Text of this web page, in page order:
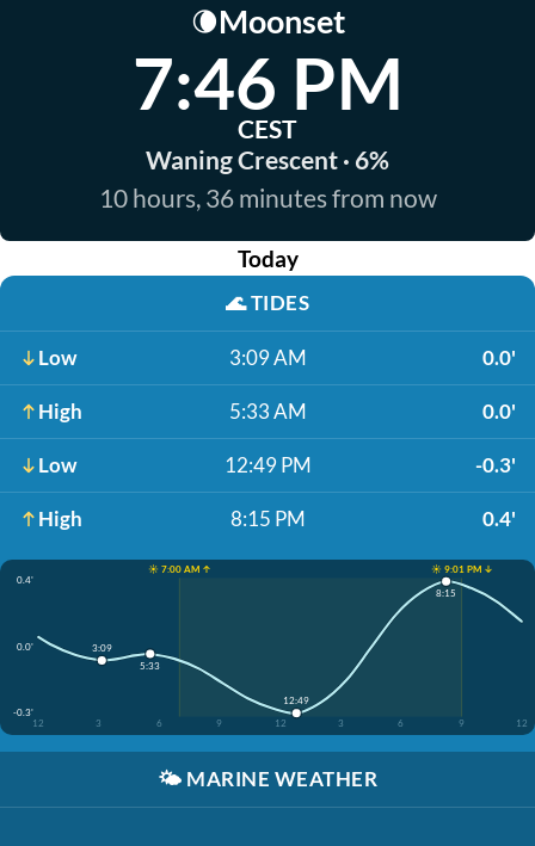
🌘Moonset
7:46 PM
CEST
Waning Crescent · 6%
10 hours, 36 minutes from now
Today
🌊TIDES
Low 3:09 AM 0.0'
High 5:33 AM 0.0'
Low 12:49 PM -0.3'
High 8:15 PM 0.4'
☀️ 7:00 AM ↑
☀️ 9:01 PM ↓
0.4'
0.0'
-0.3'
12
3 6 9 12 3 6 9 12
3:09
5:33
12:49
8:15
🌤️ MARINE WEATHER